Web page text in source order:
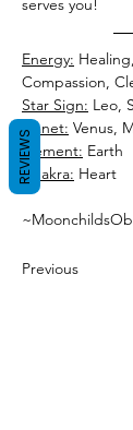
serves you!
Energy:
Compassion,
Star Sign: Leo,
Planet: Venus,
Element: Earth
Chakra: Heart
Previous
REVIEWS